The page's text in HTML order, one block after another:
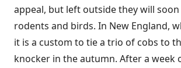
appeal, but left outside they will
rodents and birds. In New England,
it is a custom to tie a trio of cobs to
knocker in the autumn. After a week